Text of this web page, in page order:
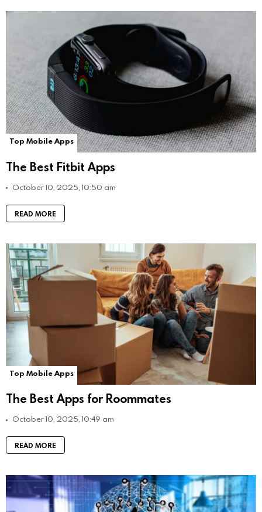
Top Mobile Apps
The Best Fitbit Apps
October 10, 2025, 10:50 am
READ MORE
Top Mobile Apps
The Best Apps for Roommates
October 10, 2025, 10:49 am
READ MORE